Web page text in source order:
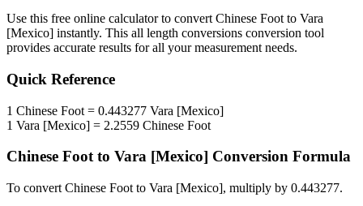
Use this free online calculator to convert Chinese Foot to Vara
[Mexico] instantly. This all length conversions conversion tool
provides accurate results for all your measurement needs.
Quick Reference
1 Chinese Foot = 0.443277 Vara [Mexico]
1 Vara [Mexico] = 2.2559 Chinese Foot
Chinese Footto Vara [Mexico] Conversion Formula
To convert Chinese Foot to Vara [Mexico], multiply by 0.443277.